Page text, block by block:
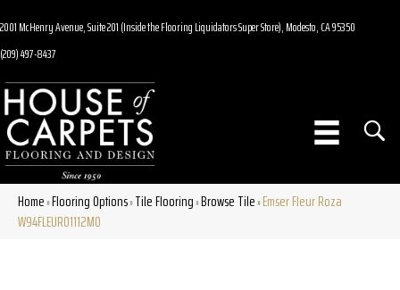
2001 McHenry Avenue, Suite 201 (Inside the Flooring Liquidators Super Store), Modesto, CA 95350
(209) 497-8437
Home»Flooring Options»Tile Flooring»Browse Tile»Emser Fleur Roza
W94FLEURO1112MO